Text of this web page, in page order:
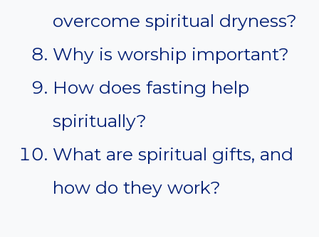
overcome spiritual dryness?
Why is worship important?
How does fasting help
spiritually?
What are spiritual gifts, and
how do they work?